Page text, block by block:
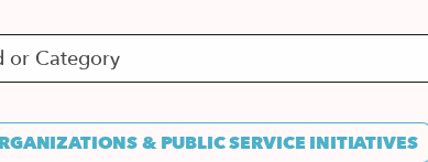
& PUBLIC SERVICE INITIATIVES